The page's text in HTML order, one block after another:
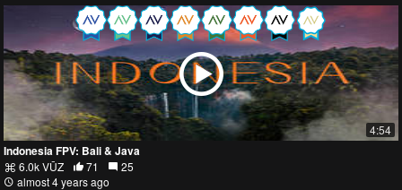
4:54
Indonesia FPV: Bali & Java
6.0k VŪZ 71
25
almost 4 years ago